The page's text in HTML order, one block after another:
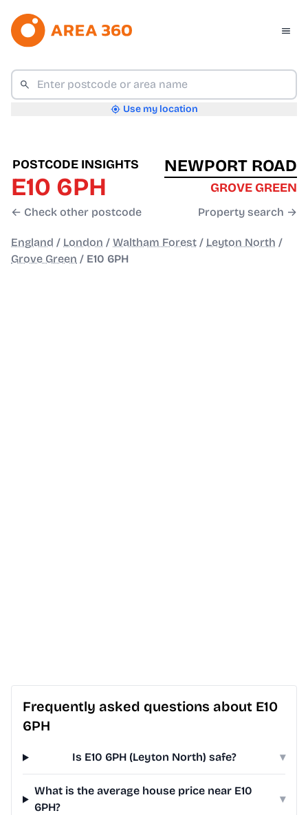
Use my location
POSTCODE INSIGHTS
E10 6PH
← Check other postcode
NEWPORT ROAD
GROVE GREEN
Property search →
England / London / Waltham Forest / Leyton North /
Grove Green / E10 6PH
Frequently asked questions about E10
6PH
Is E10 6PH (Leyton North) safe? ▾
What is the average house price near E10
6PH?
▾